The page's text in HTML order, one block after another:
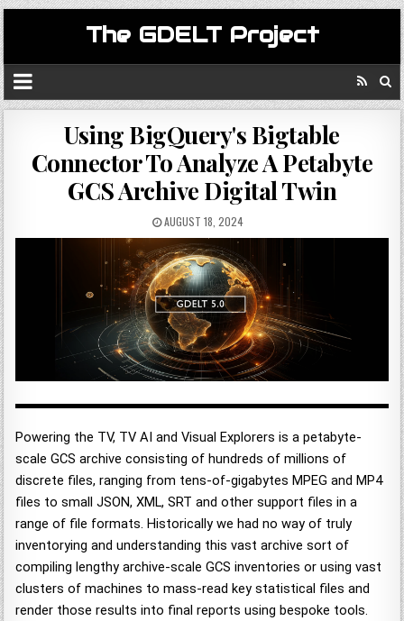
The GDELT Project
Using BigQuery's Bigtable
Connector To Analyze A Petabyte
GCS Archive Digital Twin
AUGUST 18, 2024
Powering the TV, TV AI and Visual Explorers is a petabyte-
scale GCS archive consisting of hundreds of millions of
discrete files, ranging from tens-of-gigabytes MPEG and MP4
files to small JSON, XML, SRT and other support files in a
range of file formats. Historically we had no way of truly
inventorying and understanding this vast archive sort of
compiling lengthy archive-scale GCS inventories or using vast
clusters of machines to mass-read key statistical files and
render those results into final reports using bespoke tools.